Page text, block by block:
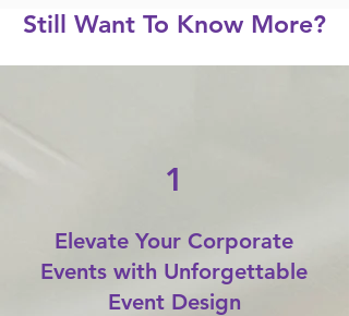
Still Want To Know More?
1
Elevate Your Corporate
Events with Unforgettable
Event Design